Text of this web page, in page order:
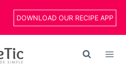
DOWNLOAD OUR RECIPE APP